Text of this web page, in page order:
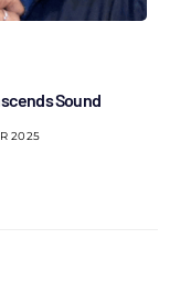
Sound
2025